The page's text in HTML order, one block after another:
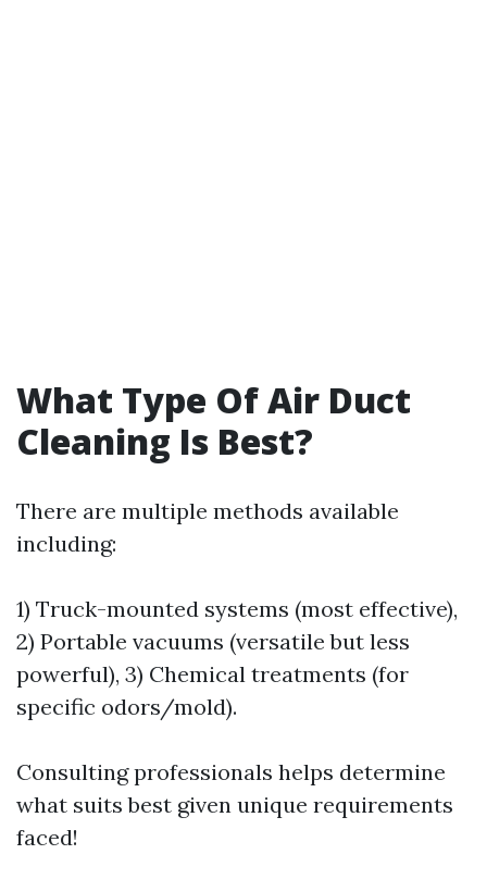
What Type Of Air Duct
Cleaning Is Best?
There are multiple methods available
including:
1) Truck-mounted systems (most effective),
2) Portable vacuums (versatile but less
powerful), 3) Chemical treatments (for
specific odors/mold).
Consulting professionals helps determine
what suits best given unique requirements
faced!